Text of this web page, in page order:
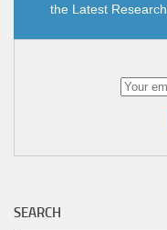
the Latest
SEARCH